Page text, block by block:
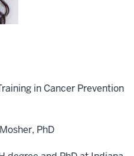
in Cancer Prevention
PhD